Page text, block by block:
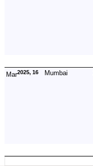
Mar2025, 16 Mumbai